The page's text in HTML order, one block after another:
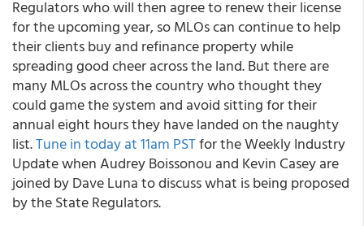
Regulators who will then agree to renew their license
for the upcoming year, so MLOs can continue to help
their clients buy and refinance property while
spreading good cheer across the land. But there are
many MLOs across the country who thought they
could game the system and avoid sitting for their
annual eight hours they have landed on the naughty
list.Tune in today at 11am PSTfor the Weekly Industry
Update when Audrey Boissonou and Kevin Casey are
joined by Dave Luna to discuss what is being proposed
by the State Regulators.